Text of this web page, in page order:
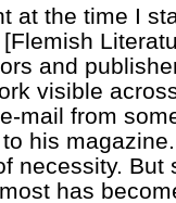
at the time I
and
visible
mail from
his
necessity. But
has